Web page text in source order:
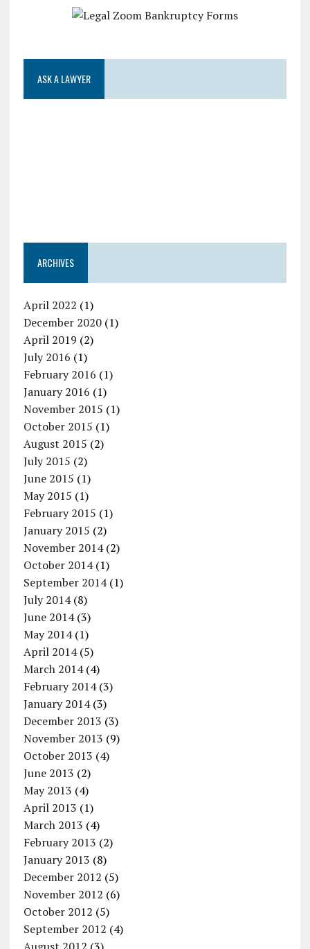
ASK A LAWYER
ARCHIVES
April 2022 (1)
December 2020(1)
April 2019 (2)
July 2016 (1)
February 2016 (1)
January 2016 (1)
November 2015 (1)
October 2015 (1)
August 2015 (2)
July 2015 (2)
June 2015 (1)
May 2015 (1)
February 2015 (1)
January 2015 (2)
November 2014(2)
October 2014(1)
September 2014(1)
July 2014(8)
June 2014(3)
May 2014(1)
April 2014(5)
March 2014(4)
February 2014(3)
January 2014(3)
December 2013 (3)
November 2013 (9)
October 2013 (4)
June 2013 (2)
May 2013 (4)
April 2013 (1)
March 2013 (4)
February 2013 (2)
January 2013 (8)
December 2012 (5)
November 2012 (6)
October 2012 (5)
September 2012 (4)